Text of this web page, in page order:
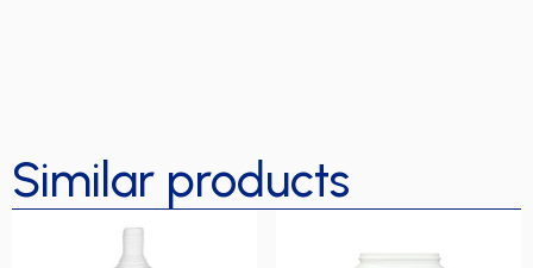
Similar products